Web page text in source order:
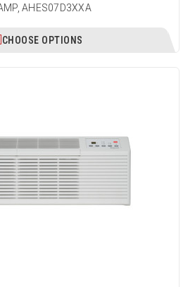
AHES07D3XXA
CHOOSE OPTIONS